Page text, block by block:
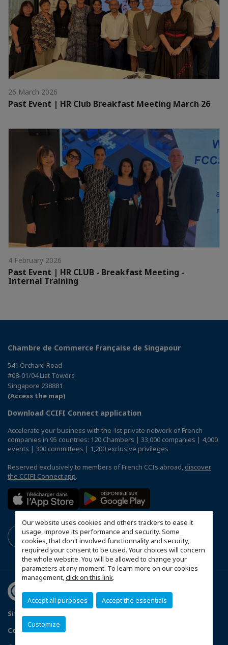
Our website uses cookies and others trackers to ease it
usage, improve its performance and security. Some
cookies, that don't involved functionnality and security,
required your consent to be used. Your choices will concern
the whole website. You will be allowed to change your
parameters at any moment. To learn more on our cookies
management,click on this link.
Accept all purposes Accept the essentials
Customize
26 March 2026
Past Event | HR Club Breakfast Meeting March 26
4 February 2026
Past Event | HR CLUB - Breakfast Meeting -
Internal Training
Chambre de Commerce Française de Singapour
541 Orchard Road
#08-01/04 Liat Towers
Singapore 238881
(Access the map)
Download CCIFI Connect application
Accelerate your business with the 1st private network of French
companies in 95 countries: 120 Chambers | 33,000 companies | 4,000
events | 300 committees | 1,200 exclusive privileges
Reserved exclusively to members of French CCIs abroad, discover
the CCIFI Connect app.
Sitemap
Configure cookies preferences